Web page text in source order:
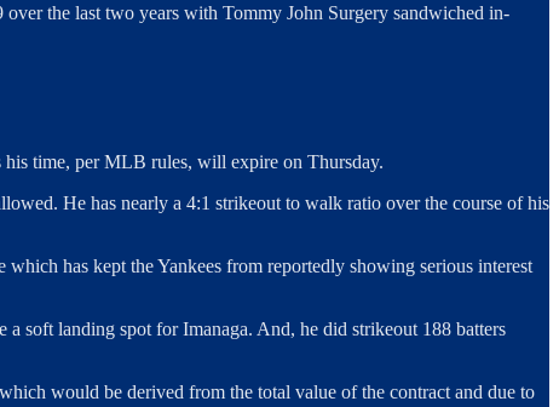
the last two years with Tommy John Surgery sandwiched in-
his time, per MLB rules, will expire on Thursday.
He has nearly a 4:1 strikeout to walk ratio over the course of his
has kept the Yankees from reportedly showing serious interest
soft landing spot for Imanaga. And, he did strikeout 188 batters
would be derived from the total value of the contract and due to